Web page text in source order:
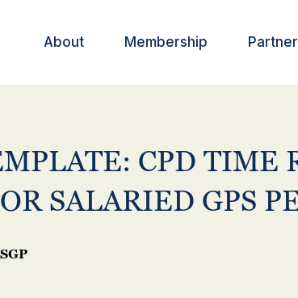
About Membership
CPD TIME
SALARIED GPS